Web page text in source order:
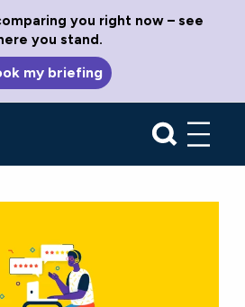
you right now – see
you stand.
my briefing